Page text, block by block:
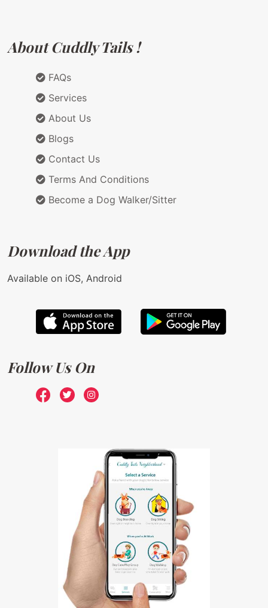
About Cuddly Tails !
FAQs
Services
About Us
Blogs
Contact Us
Terms And Conditions
Become a Dog Walker/Sitter
Download the App
Available on iOS, Android
Follow Us On